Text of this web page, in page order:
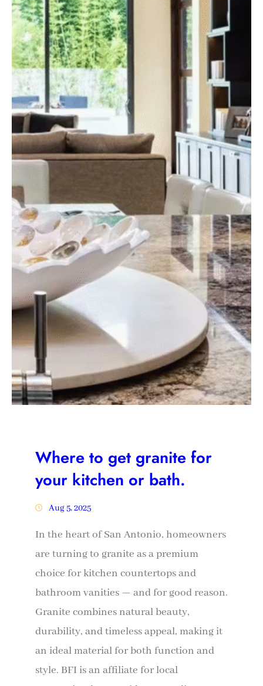
Where to get granite for
your kitchen or bath.
Aug 5, 2025
In the heart of San Antonio, homeowners
are turning to granite as a premium
choice for kitchen countertops and
bathroom vanities — and for good reason.
Granite combines natural beauty,
durability, and timeless appeal, making it
an ideal material for both function and
style. BFI is an affiliate for local